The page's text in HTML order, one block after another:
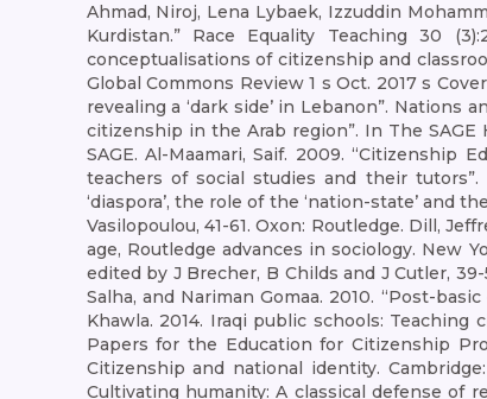
Ahmad, Niroj, Lena Lybaek, Izzuddin
Kurdistan.” Race Equality Teaching 30
conceptualisations of citizenship and
Global Commons Review 1 s Oct. 2017 s
revealing a ‘dark side’ in Lebanon”. Nations
citizenship in the Arab region”. In The
SAGE. Al-Maamari, Saif. 2009.
teachers of social studies and their tutors”.
‘diaspora’, the role of the ‘nation-state’ and
Vasilopoulou, 41-61. Oxon: Routledge. Dill,
age, Routledge advances in sociology. New
edited by J Brecher, B Childs and J Cutler,
Salha, and Nariman Gomaa. 2010. “Post-
Khawla. 2014. Iraqi public schools:
Papers for the Education for Citizenship
Citizenship and national identity.
Cultivating humanity: A classical defense of